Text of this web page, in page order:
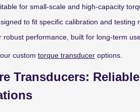
for small-scale and high-capacity
to fit specific calibration and testing
robust performance, built for long-term
custom torque transducer options.
Transducers: